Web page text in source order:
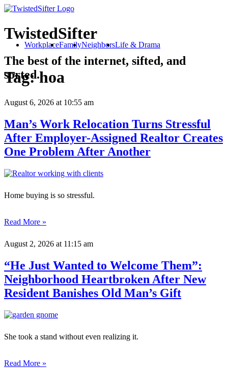
TwistedSifter
The best of the internet, sifted, and
sorted.
WorkplaceFamilyNeighborsLife & Drama
Tag:hoa
August 6, 2026 at 10:55 am
Man’s Work Relocation Turns Stressful
After Employer-Assigned Realtor Creates
One Problem After Another
Home buying is so stressful.
Read More »
August 2, 2026 at 11:15 am
“He Just Wanted to Welcome Them”:
Neighborhood Heartbroken After New
Resident Banishes Old Man’s Gift
She took a stand without even realizing it.
Read More »